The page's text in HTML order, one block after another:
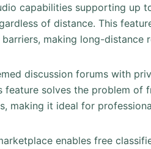
capabilities supporting up
of distance. This
making long-distance
discussion forums with
feature solves the problem of
making it ideal for
enables free